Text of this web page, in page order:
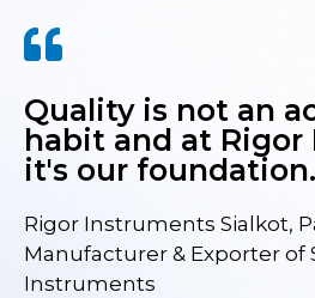
Quality is not an
habit and at
it's our foundation.
Rigor Instruments Sialkot,
Manufacturer & Exporter of
Instruments